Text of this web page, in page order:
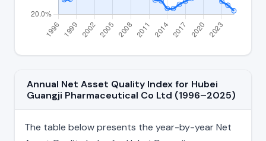
Annual Net Asset Quality Index for Hubei
Guangji Pharmaceutical Co Ltd (1996–2025)
The table below presents the year-by-year Net